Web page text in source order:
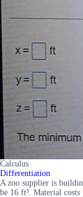
Calculus
Differentiation
A zoo supplier is
be 16 ft³. Material costs